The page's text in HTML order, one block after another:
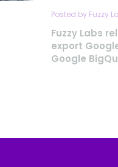
Posted by Fuzzy
Fuzzy Labs
export
Google